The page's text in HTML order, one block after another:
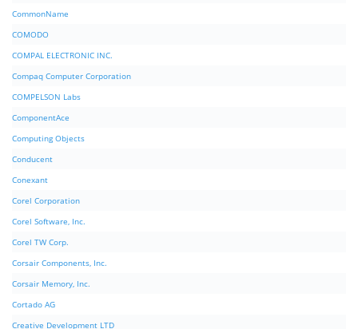
CommonName
COMODO
COMPAL ELECTRONIC INC.
Compaq Computer Corporation
COMPELSON Labs
ComponentAce
Computing Objects
Conducent
Conexant
Corel Corporation
Corel Software, Inc.
Corel TW Corp.
Corsair Components, Inc.
Corsair Memory, Inc.
Cortado AG
Creative Development LTD